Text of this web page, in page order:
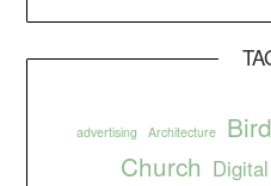
advertising Architecture
Church Digital